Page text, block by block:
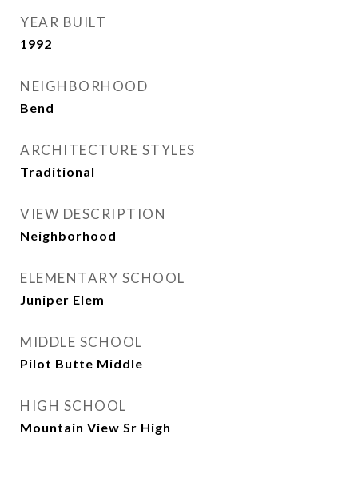
YEAR BUILT
1992
NEIGHBORHOOD
Bend
ARCHITECTURE STYLES
Traditional
VIEW DESCRIPTION
Neighborhood
ELEMENTARY SCHOOL
Juniper Elem
MIDDLE SCHOOL
Pilot Butte Middle
HIGH SCHOOL
Mountain View Sr High